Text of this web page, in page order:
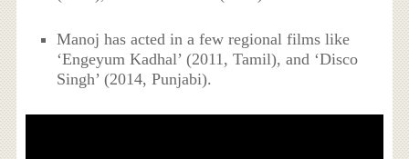
Manoj has acted in a few regional films like
‘Engeyum Kadhal’ (2011, Tamil), and ‘Disco
Singh’ (2014, Punjabi).